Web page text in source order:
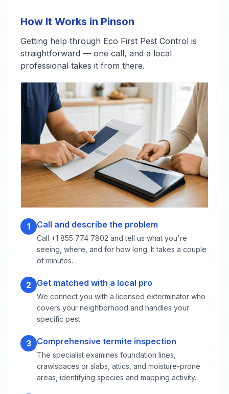
How It Works in Pinson
Getting help through Eco First Pest Control is
straightforward — one call, and a local
professional takes it from there.
1 Call and describe the problem
Call +1 855 774 7802 and tell us what you're
seeing, where, and for how long. It takes a couple
of minutes.
2 Get matched with a local pro
We connect you with a licensed exterminator who
covers your neighborhood and handles your
specific pest.
3 Comprehensive termite inspection
The specialist examines foundation lines,
crawlspaces or slabs, attics, and moisture-prone
areas, identifying species and mapping activity.